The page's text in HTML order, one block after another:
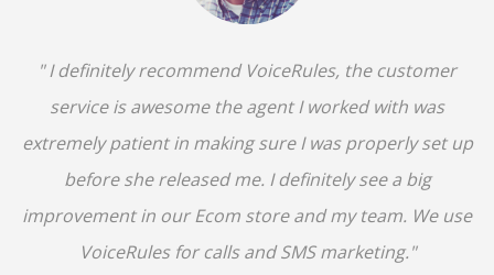
" I definitely recommend VoiceRules, the customer
service is awesome the agent I worked with was
extremely patient in making sure I was properly set up
before she released me. I definitely see a big
improvement in our Ecom store and my team. We use
VoiceRules for calls and SMS marketing."